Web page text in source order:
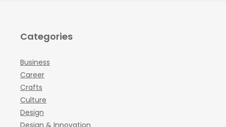
Categories
Business
Career
Crafts
Culture
Design
Design & Innovation